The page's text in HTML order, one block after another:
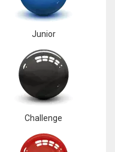
Junior
Challenge